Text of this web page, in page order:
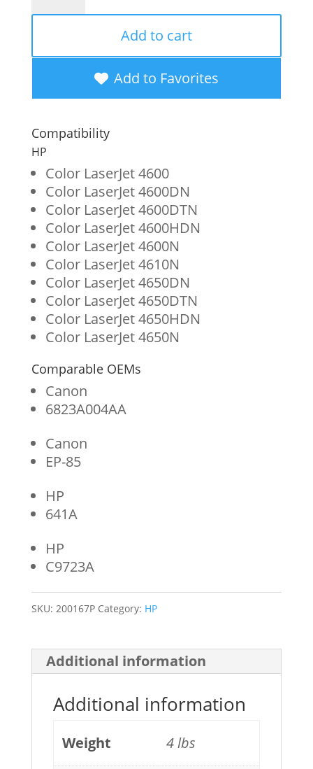
Remanufactured
Magenta
Cartridge
for
HP
641A
(C9723A)
quantity
Add to cart
Add to Favorites
Compatibility
HP
Color LaserJet 4600
Color LaserJet 4600DN
Color LaserJet 4600DTN
Color LaserJet 4600HDN
Color LaserJet 4600N
Color LaserJet 4610N
Color LaserJet 4650DN
Color LaserJet 4650DTN
Color LaserJet 4650HDN
Color LaserJet 4650N
Comparable OEMs
Canon
6823A004AA
Canon
EP-85
HP
641A
HP
C9723A
SKU: 200167P Category: HP
Additional information
Additional information
Weight 4 lbs